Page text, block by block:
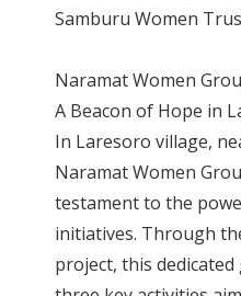
Samburu Women
Naramat Women
A Beacon of Hope in
In Laresoro village,
Naramat Women
testament to the
initiatives. Through
project, this